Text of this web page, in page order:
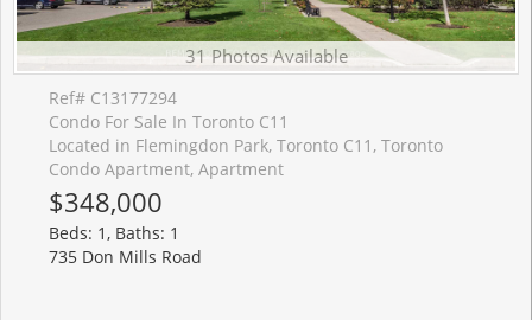
31 Photos Available
Ref# C13177294
Condo For Sale In Toronto C11
Located in Flemingdon Park, Toronto C11, Toronto
Condo Apartment, Apartment
$348,000
Beds: 1, Baths: 1
735 Don Mills Road